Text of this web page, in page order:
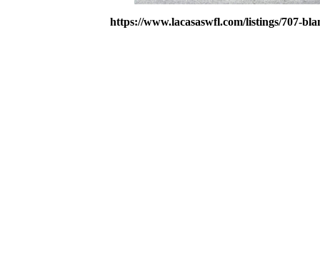
https://www.lacasaswfl.com/listings/707-